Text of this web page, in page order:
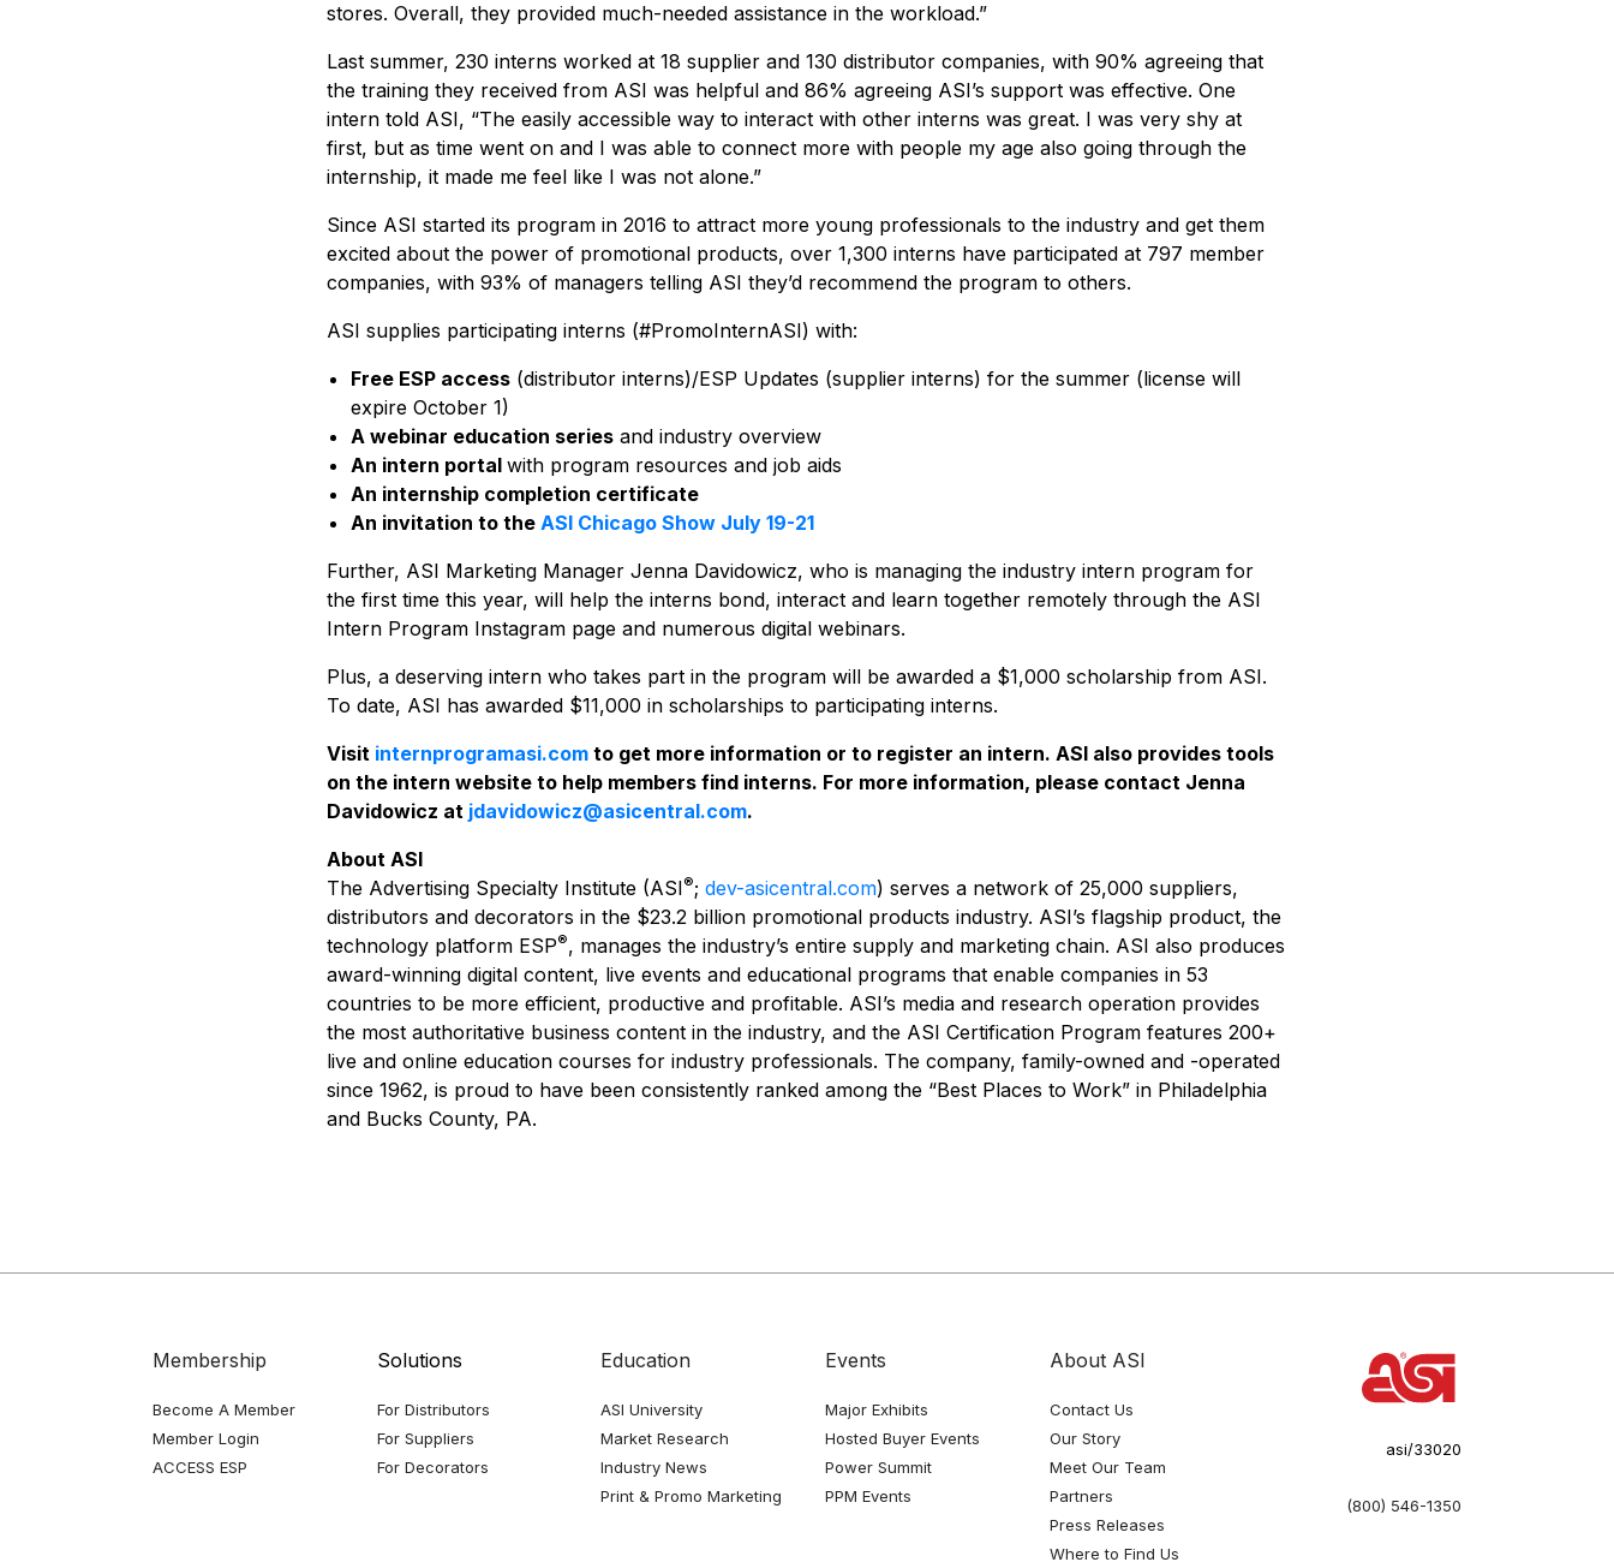
stores. Overall, they provided much-needed assistance in the workload.”
Last summer, 230 interns worked at 18 supplier and 130 distributor companies, with 90% agreeing that
the training they received from ASI was helpful and 86% agreeing ASI’s support was effective. One
intern told ASI, “The easily accessible way to interact with other interns was great. I was very shy at
first, but as time went on and I was able to connect more with people my age also going through the
internship, it made me feel like I was not alone.”
Since ASI started its program in 2016 to attract more young professionals to the industry and get them
excited about the power of promotional products, over 1,300 interns have participated at 797 member
companies, with 93% of managers telling ASI they’d recommend the program to others.
ASI supplies participating interns (#PromoInternASI) with:
Free ESP access (distributor interns)/ESP Updates (supplier interns) for the summer (license will
expire October 1)
A webinar education series and industry overview
An intern portal with program resources and job aids
An internship completion certificate
An invitation to the ASI Chicago Show July 19-21
Further, ASI Marketing Manager Jenna Davidowicz, who is managing the industry intern program for
the first time this year, will help the interns bond, interact and learn together remotely through the ASI
Intern Program Instagram page and numerous digital webinars.
Plus, a deserving intern who takes part in the program will be awarded a $1,000 scholarship from ASI.
To date, ASI has awarded $11,000 in scholarships to participating interns.
Visit internprogramasi.com to get more information or to register an intern. ASI also provides tools
on the intern website to help members find interns. For more information, please contact Jenna
Davidowicz at jdavidowicz@asicentral.com.
About ASI
The Advertising Specialty Institute (ASI®; dev-asicentral.com) serves a network of 25,000 suppliers,
distributors and decorators in the $23.2 billion promotional products industry. ASI’s flagship product, the
technology platform ESP®, manages the industry’s entire supply and marketing chain. ASI also produces
award-winning digital content, live events and educational programs that enable companies in 53
countries to be more efficient, productive and profitable. ASI’s media and research operation provides
the most authoritative business content in the industry, and the ASI Certification Program features 200+
live and online education courses for industry professionals. The company, family-owned and -operated
since 1962, is proud to have been consistently ranked among the “Best Places to Work” in Philadelphia
and Bucks County, PA.
Membership
Become A Member
Member Login
ACCESS ESP
Solutions
For Distributors
For Suppliers
For Decorators
Education
ASI University
Market Research
Industry News
Print & Promo Marketing
Events
Major Exhibits
Hosted Buyer Events
Power Summit
PPM Events
About ASI
Contact Us
Our Story
Meet Our Team
Partners
Press Releases
Where to Find Us
asi/33020
(800) 546-1350